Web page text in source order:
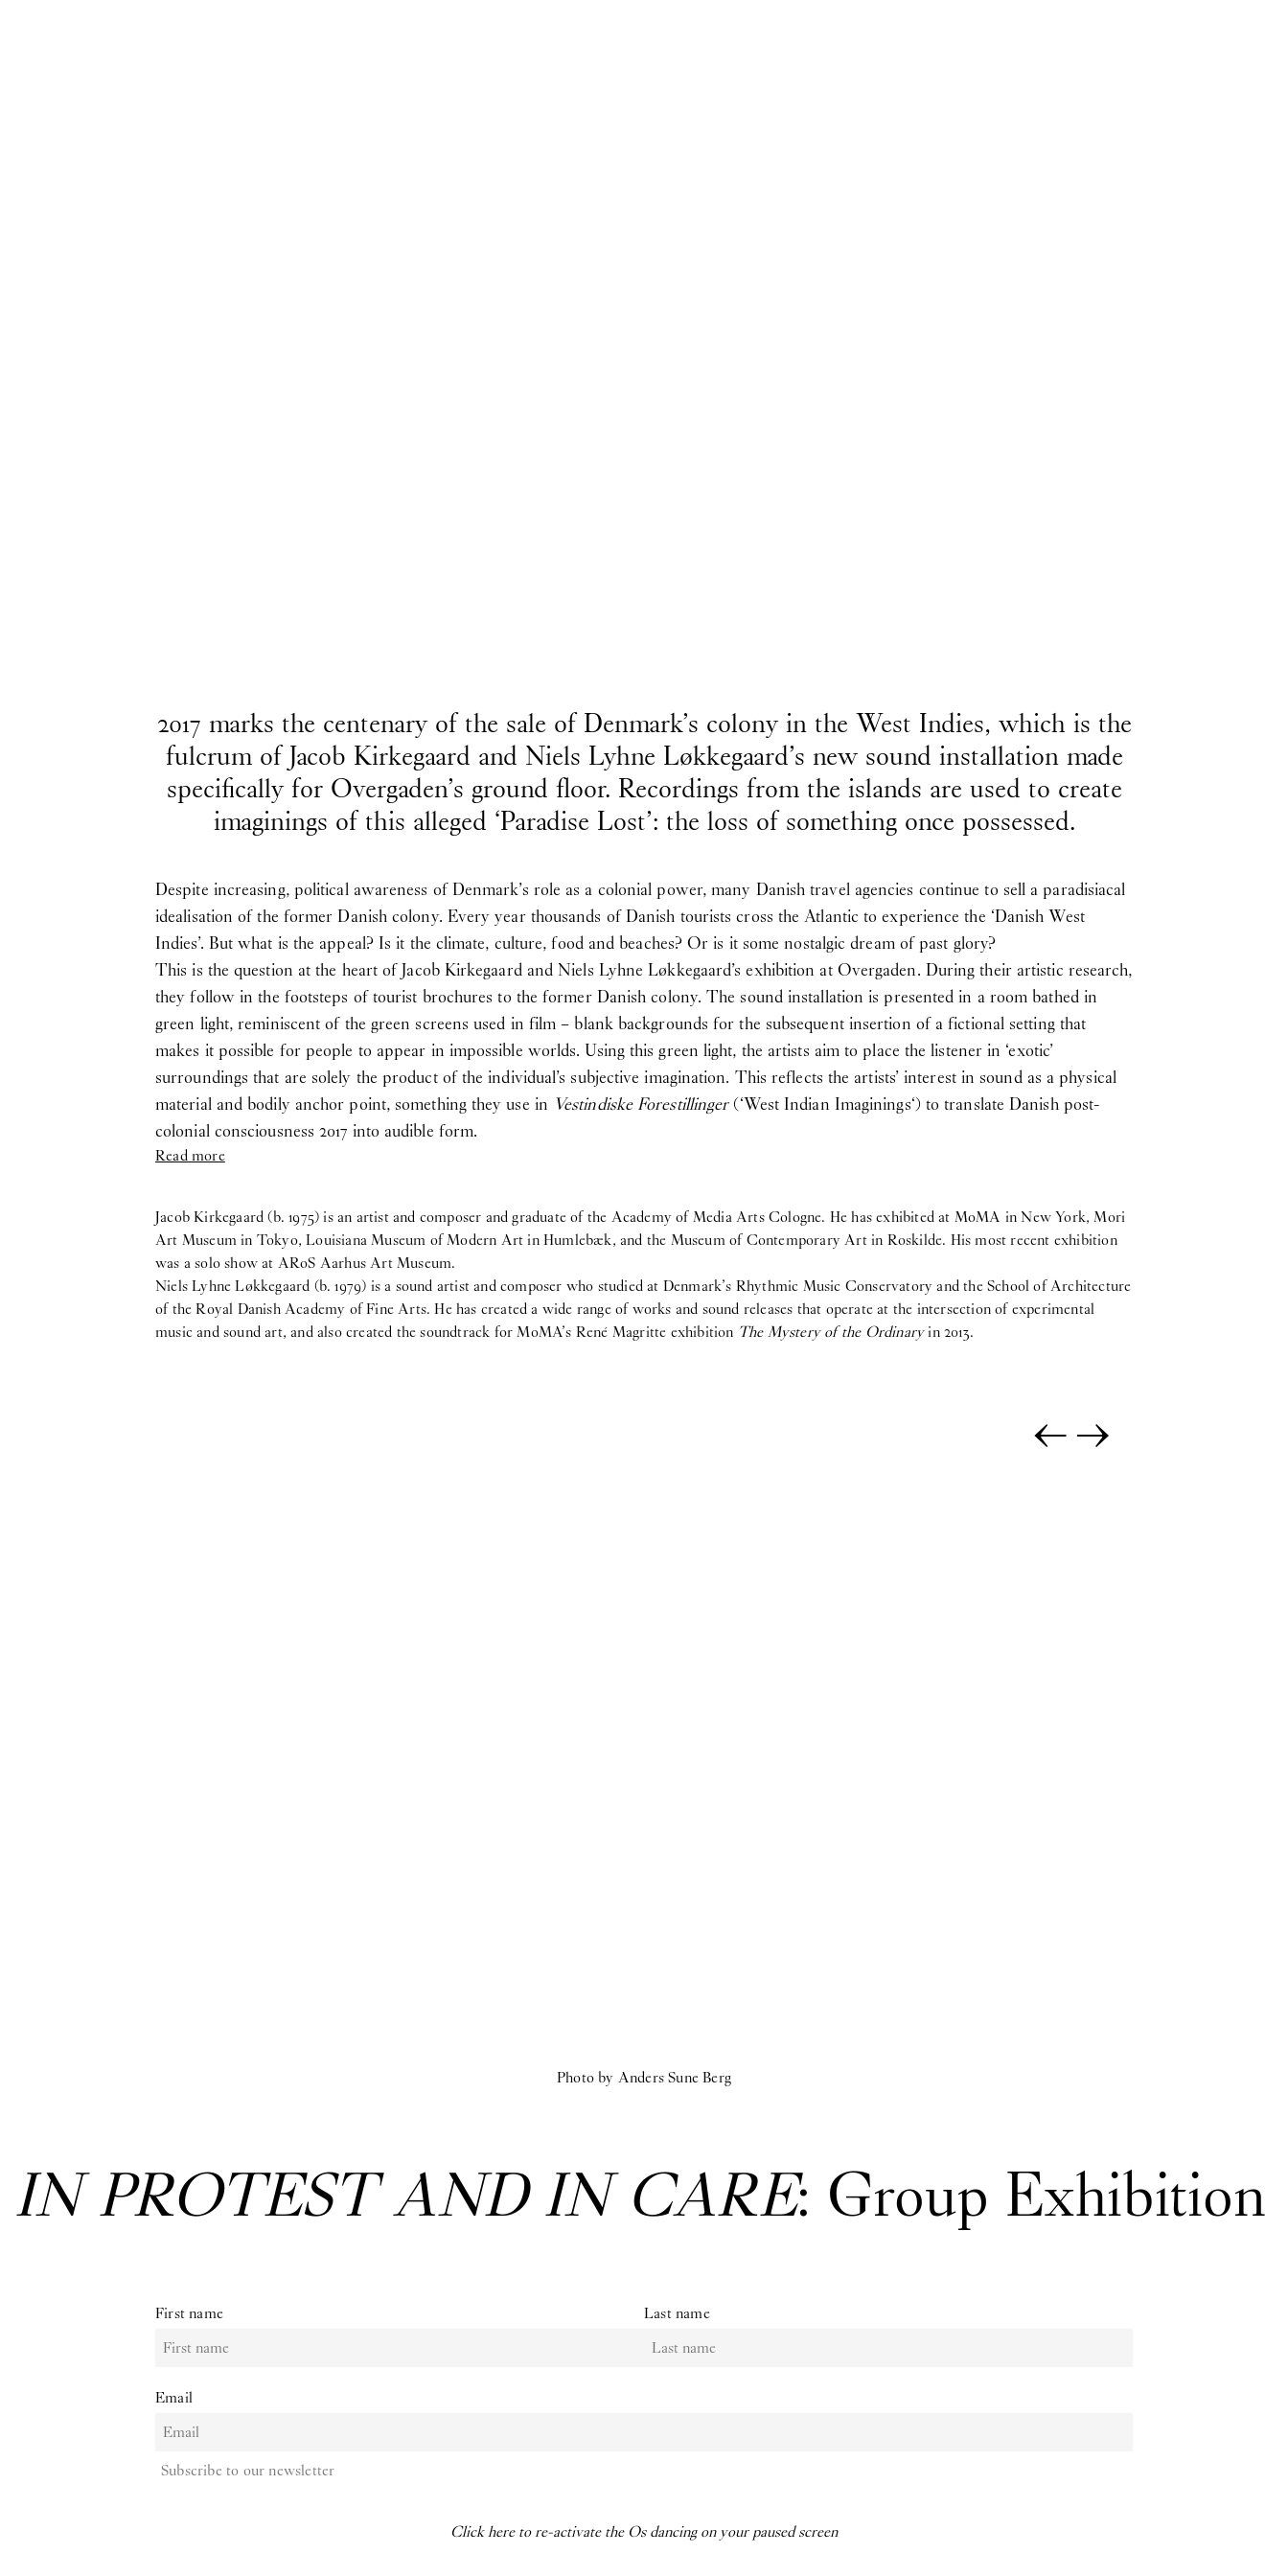
2017 marks the centenary of the sale of Denmark’s colony in the West Indies, which is the
fulcrum of Jacob Kirkegaard and Niels Lyhne Løkkegaard’s new sound installation made
specifically for Overgaden’s ground floor. Recordings from the islands are used to create
imaginings of this alleged ‘Paradise Lost’: the loss of something once possessed.
Despite increasing, political awareness of Denmark’s role as a colonial power, many Danish travel agencies continue to sell a paradisiacal
idealisation of the former Danish colony. Every year thousands of Danish tourists cross the Atlantic to experience the ‘Danish West
Indies’. But what is the appeal? Is it the climate, culture, food and beaches? Or is it some nostalgic dream of past glory?
This is the question at the heart of Jacob Kirkegaard and Niels Lyhne Løkkegaard’s exhibition at Overgaden. During their artistic research,
they follow in the footsteps of tourist brochures to the former Danish colony. The sound installation is presented in a room bathed in
green light, reminiscent of the green screens used in film – blank backgrounds for the subsequent insertion of a fictional setting that
makes it possible for people to appear in impossible worlds. Using this green light, the artists aim to place the listener in ‘exotic’
surroundings that are solely the product of the individual’s subjective imagination. This reflects the artists’ interest in sound as a physical
material and bodily anchor point, something they use in Vestindiske Forestillinger (‘West Indian Imaginings‘) to translate Danish post-
colonial consciousness 2017 into audible form.
Read more
Jacob Kirkegaard (b. 1975) is an artist and composer and graduate of the Academy of Media Arts Cologne. He has exhibited at MoMA in New York, Mori
Art Museum in Tokyo, Louisiana Museum of Modern Art in Humlebæk, and the Museum of Contemporary Art in Roskilde. His most recent exhibition
was a solo show at ARoS Aarhus Art Museum.
Niels Lyhne Løkkegaard (b. 1979) is a sound artist and composer who studied at Denmark’s Rhythmic Music Conservatory and the School of Architecture
of the Royal Danish Academy of Fine Arts. He has created a wide range of works and sound releases that operate at the intersection of experimental
music and sound art, and also created the soundtrack for MoMA’s René Magritte exhibition The Mystery of the Ordinaryin 2013.
←→
Photo by Anders Sune Berg
IN PROTEST AND IN CARE: Group Exhibition
First name Last name
Email
Subscribe to our newsletter
Click here to re-activate the Os dancing on your paused screen